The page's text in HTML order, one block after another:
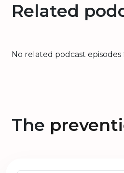
Related
No related podcast episodes
The